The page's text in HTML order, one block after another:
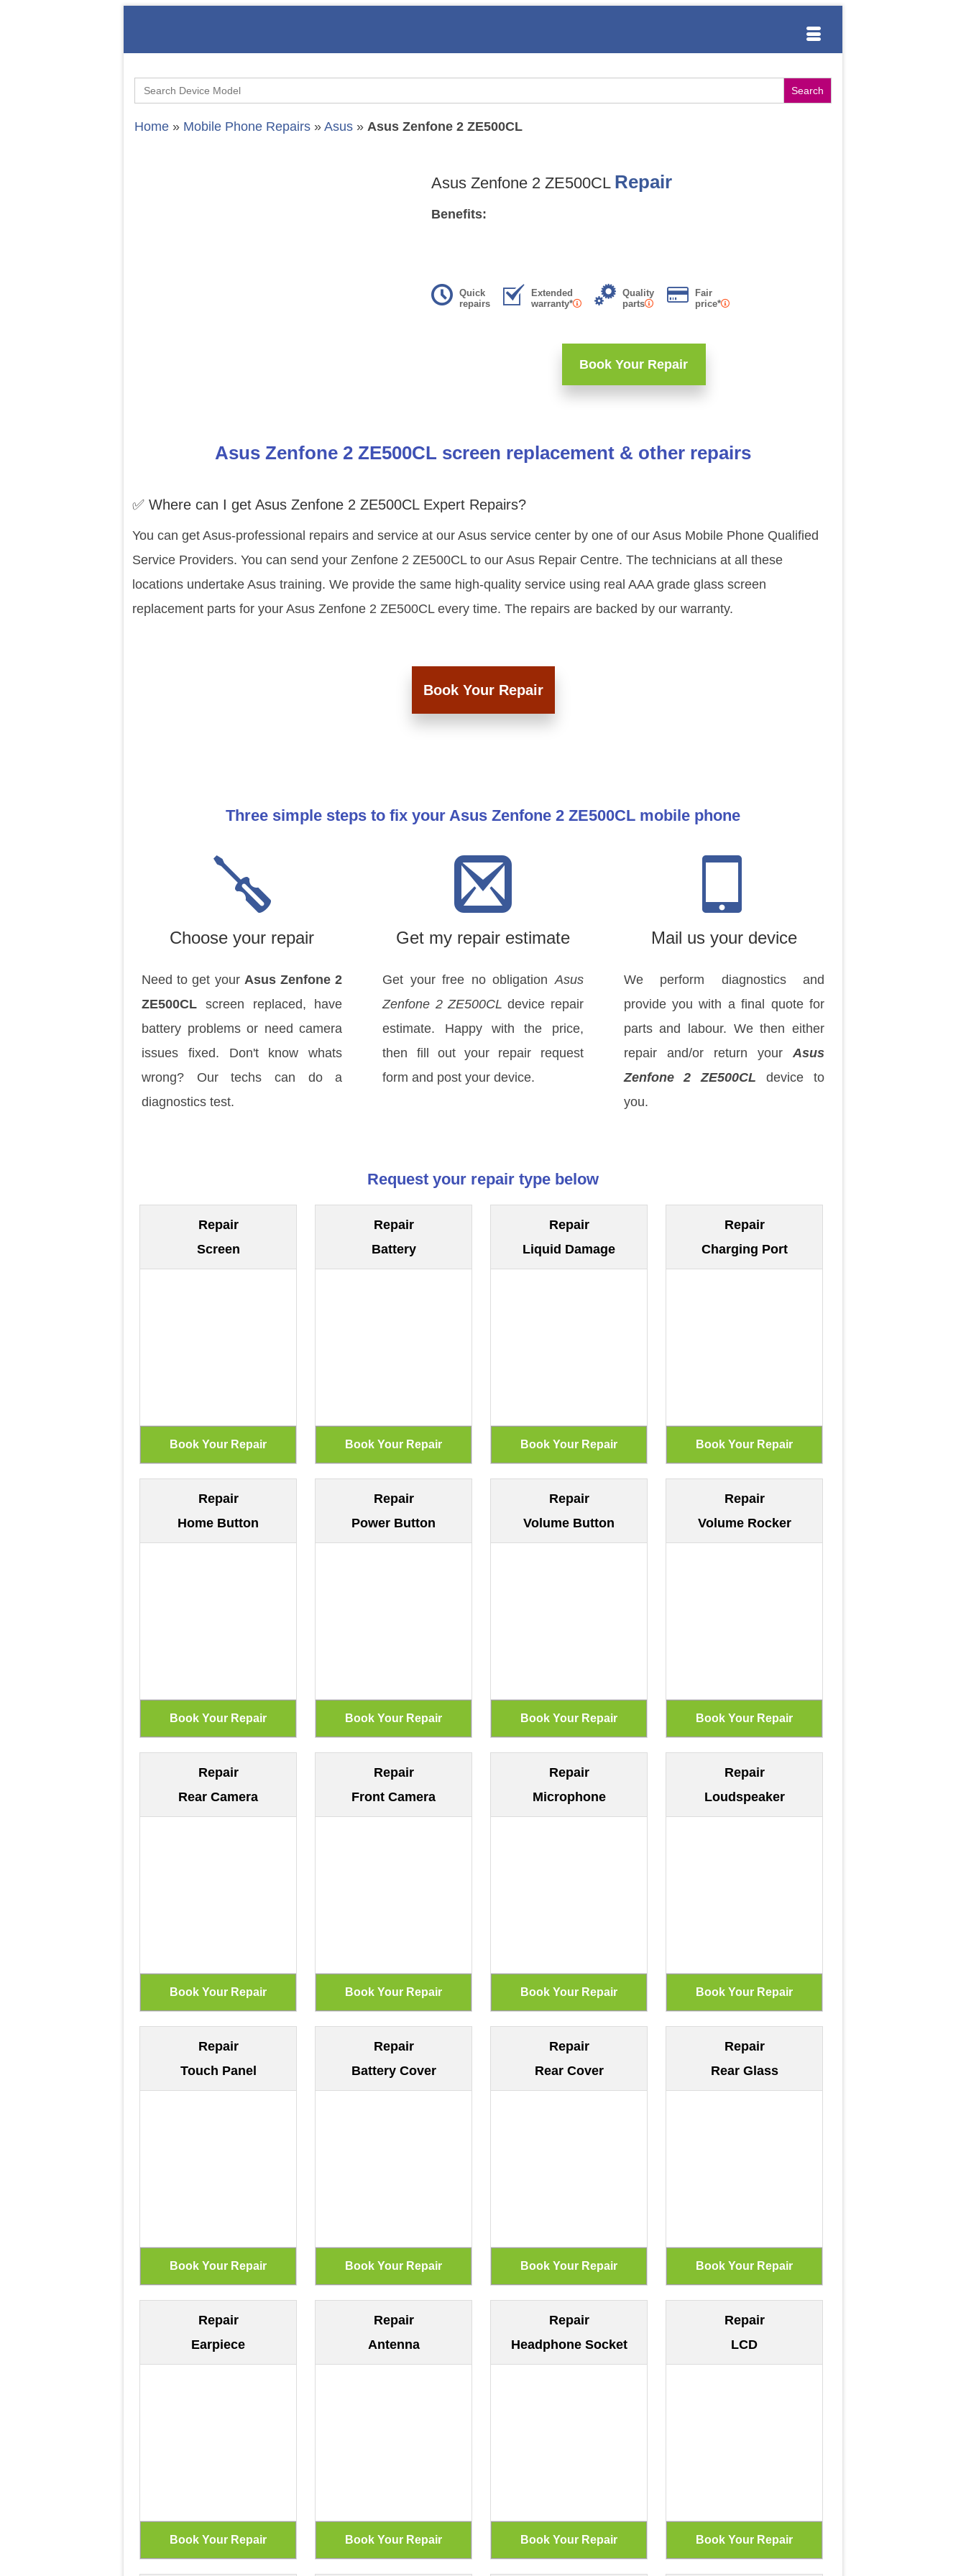
Search
for:
Home » Mobile Phone Repairs » Asus » Asus Zenfone 2 ZE500CL
Asus Zenfone 2 ZE500CL Repair
Benefits:
Quick
repairs
Extended
warranty*
Quality
parts
Fair
price*
Book Your Repair
Asus Zenfone 2 ZE500CL screen replacement & other repairs
✅ Where can I get Asus Zenfone 2 ZE500CL Expert Repairs?
You can get Asus-professional repairs and service at our Asus service center by one of our Asus Mobile Phone Qualified
Service Providers. You can send your Zenfone 2 ZE500CL to our Asus Repair Centre. The technicians at all these
locations undertake Asus training. We provide the same high-quality service using real AAA grade glass screen
replacement parts for your Asus Zenfone 2 ZE500CL every time. The repairs are backed by our warranty.
Book Your Repair
Three simple steps to fix your Asus Zenfone 2 ZE500CL mobile phone
Choose your repair
Need to get your Asus Zenfone 2
ZE500CL screen replaced, have
battery problems or need camera
issues fixed. Don't know whats
wrong? Our techs can do a
diagnostics test.
Get my repair estimate
Get your free no obligationAsus
Zenfone 2 ZE500CL device repair
estimate. Happy with the price,
then fill out your repair request
form and post your device.
Mail us your device
We perform diagnostics and
provide you with a final quote for
parts and labour. We then either
repair and/or return your Asus
Zenfone 2 ZE500CL device to
you.
Request your repair type below
Repair
Screen
Repair
Battery
Repair
Liquid Damage
Repair
Charging Port
Repair
Home Button
Repair
Power Button
Repair
Volume Button
Repair
Volume Rocker
Repair
Rear Camera
Repair
Front Camera
Repair
Microphone
Repair
Loudspeaker
Repair
Touch Panel
Repair
Battery Cover
Repair
Rear Cover
Repair
Rear Glass
Repair
Earpiece
Repair
Antenna
Repair
Headphone Socket
Repair
LCD